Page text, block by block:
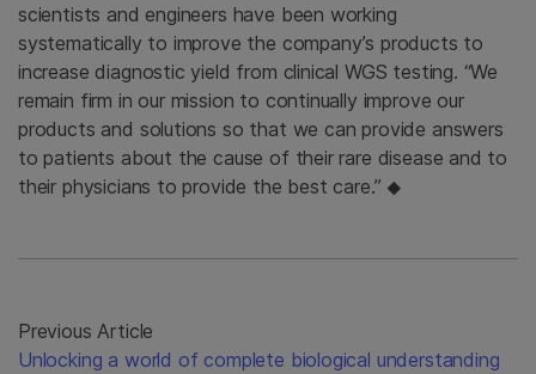
scientists and engineers have been working
systematically to improve the company’s products to
increase diagnostic yield from clinical WGS testing. “We
remain firm in our mission to continually improve our
products and solutions so that we can provide answers
to patients about the cause of their rare disease and to
their physicians to provide the best care.” ◆
Previous Article
Unlocking a world of complete biological understanding